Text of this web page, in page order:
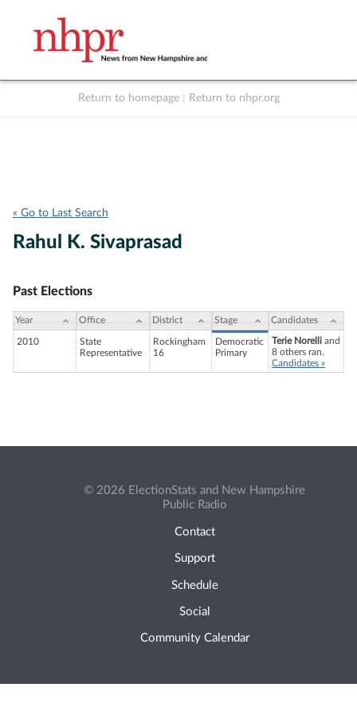
Return to homepage Return to nhpr.org
« Go to Last Search
Rahul K. Sivaprasad
Past Elections
Year Office District Stage Candidates
2010
State
Representative
Rockingham
16
Democratic
Primary
Terie Norelli and
8 others ran.
Candidates »
© 2026 ElectionStats and New Hampshire
Public Radio
Contact
Support
Schedule
Social
Community Calendar